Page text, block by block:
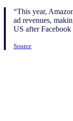
“This year,
ad revenues,
US after
Source